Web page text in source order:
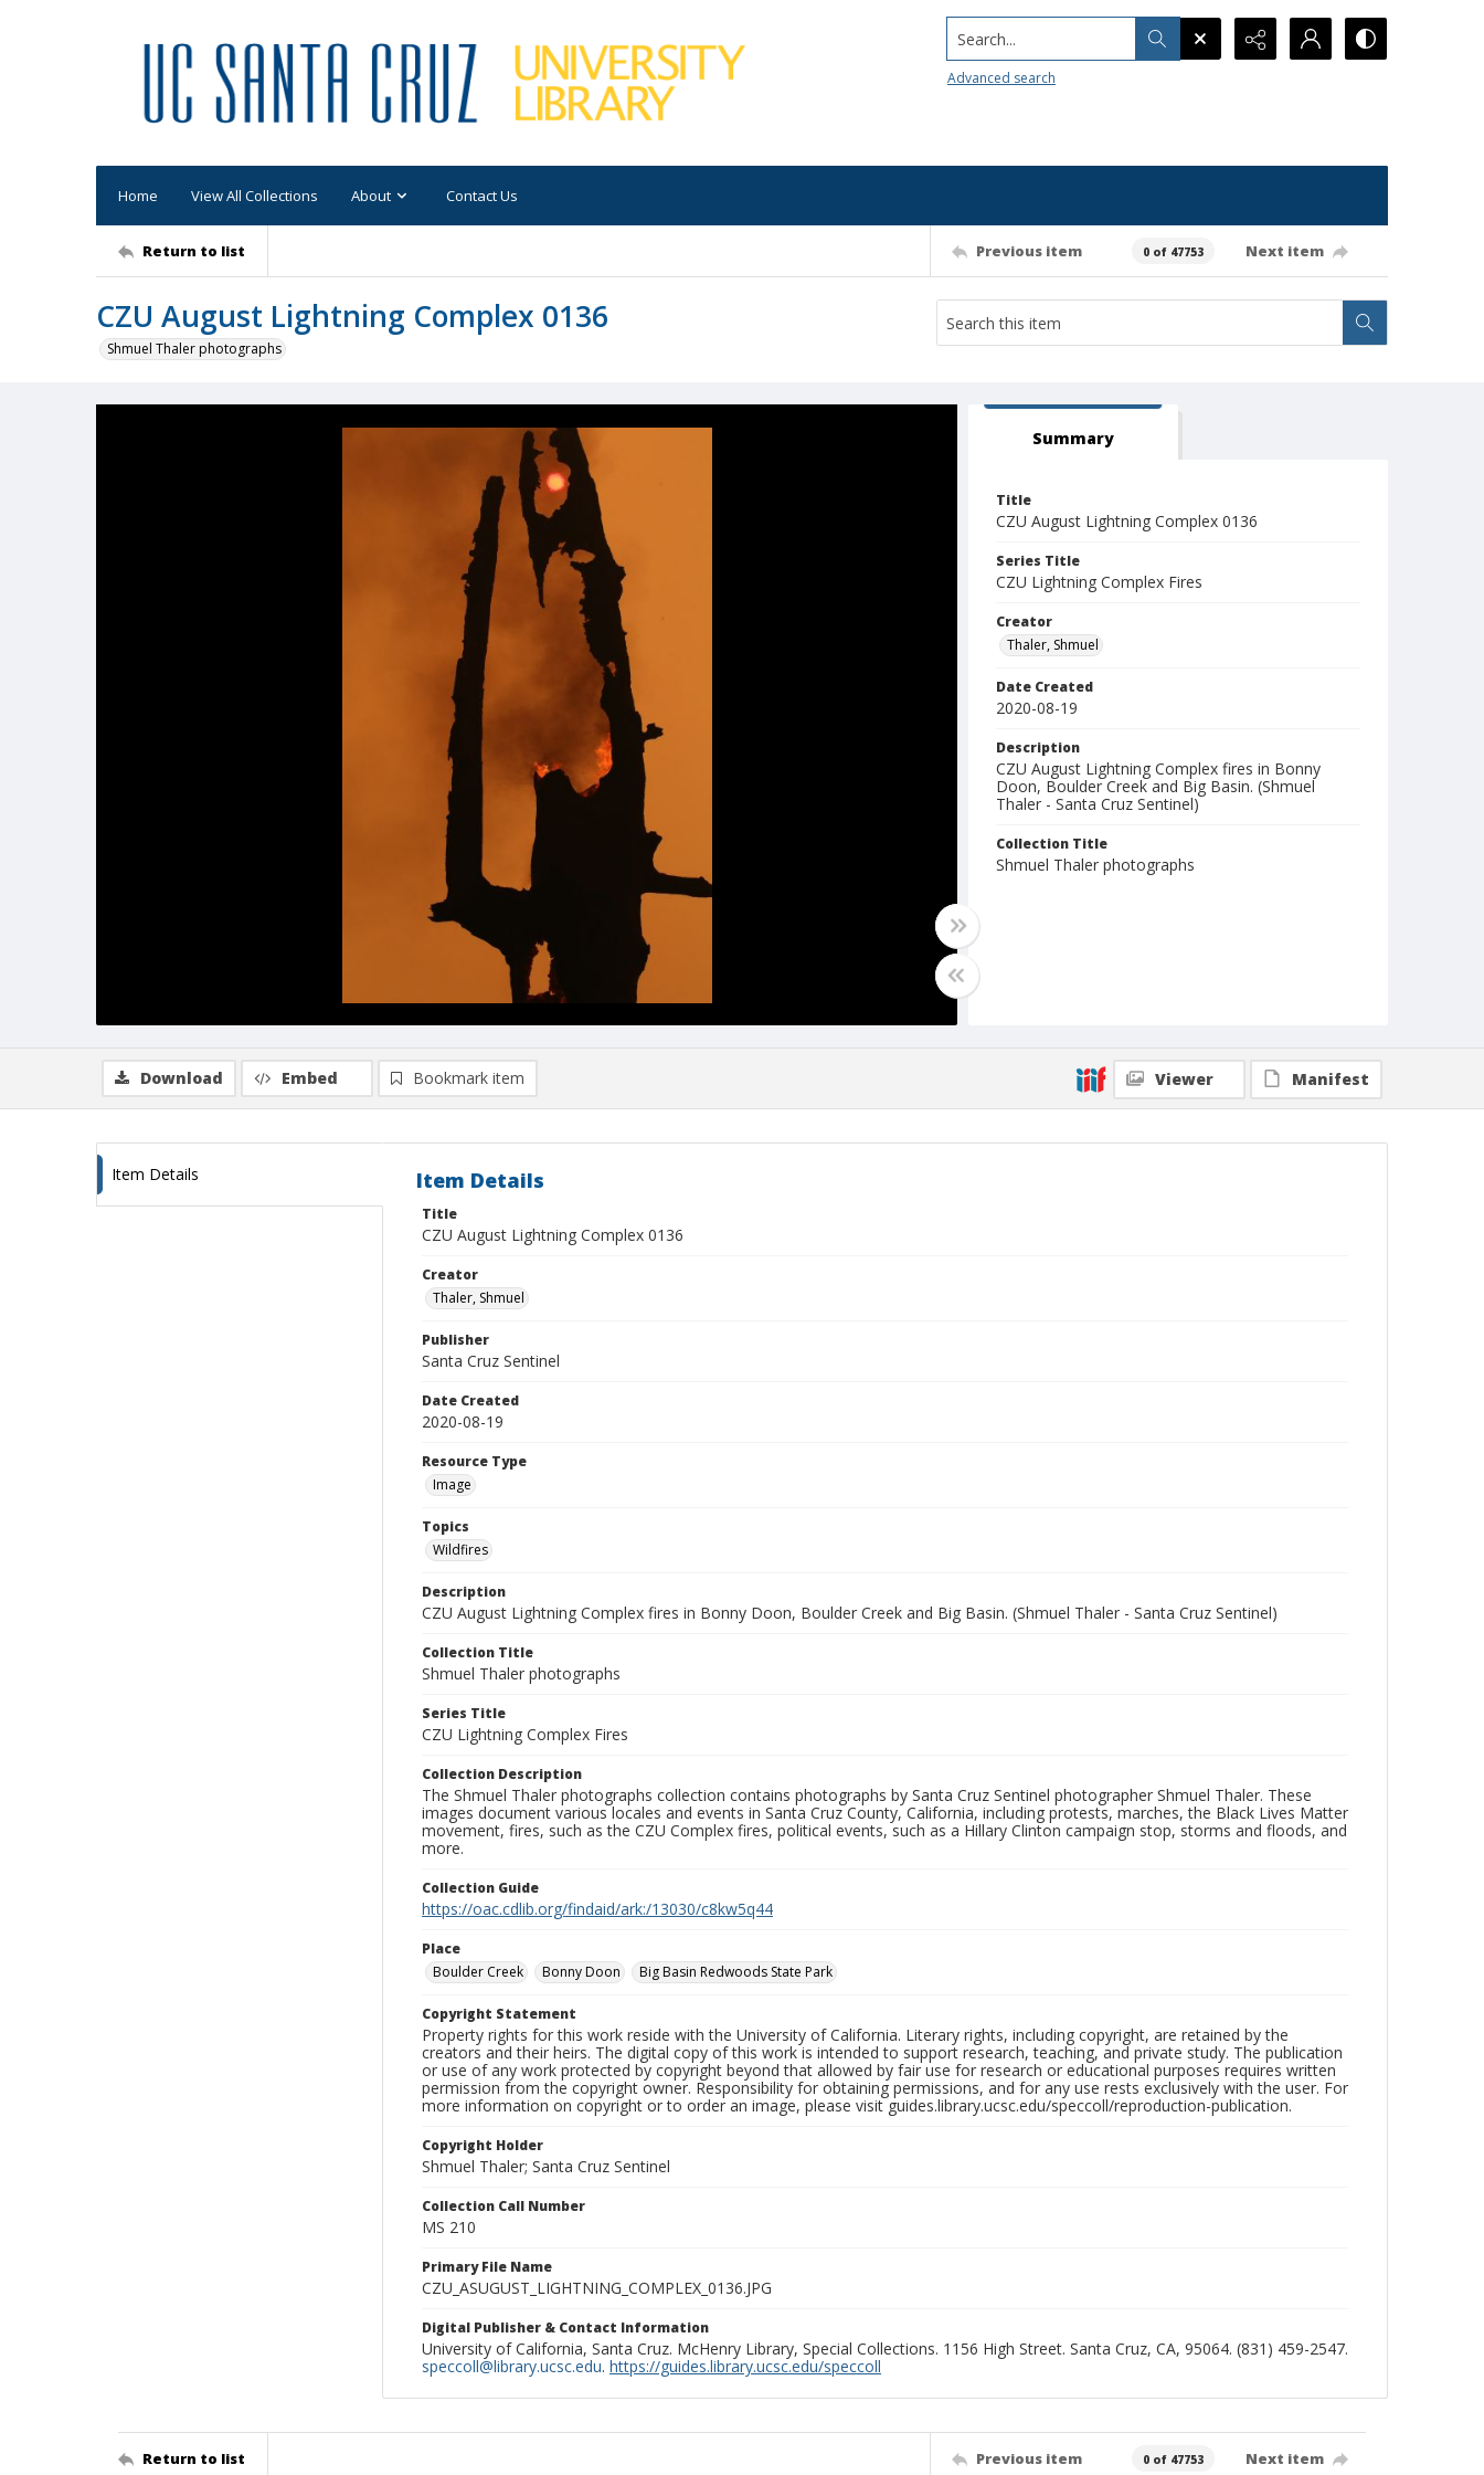
Search...
Advanced search
Home View All Collections About Contact Us
Return to list Previous item 0 of 47753 Next item
CZU August Lightning Complex 0136
Shmuel Thaler photographs
Summary
Title
CZU August Lightning Complex 0136
Series Title
CZU Lightning Complex Fires
Creator
Thaler, Shmuel
Date Created
2020-08-19
Description
CZU August Lightning Complex fires in Bonny
Doon, Boulder Creek and Big Basin. (Shmuel
Thaler - Santa Cruz Sentinel)
Collection Title
Shmuel Thaler photographs
Download Embed Bookmark item Viewer Manifest
Item Details Item Details
Title
CZU August Lightning Complex 0136
Creator
Thaler, Shmuel
Publisher
Santa Cruz Sentinel
Date Created
2020-08-19
Resource Type
Image
Topics
Wildfires
Description
CZU August Lightning Complex fires in Bonny Doon, Boulder Creek and Big Basin. (Shmuel Thaler - Santa Cruz Sentinel)
Collection Title
Shmuel Thaler photographs
Series Title
CZU Lightning Complex Fires
Collection Description
The Shmuel Thaler photographs collection contains photographs by Santa Cruz Sentinel photographer Shmuel Thaler. These
images document various locales and events in Santa Cruz County, California, including protests, marches, the Black Lives Matter
movement, fires, such as the CZU Complex fires, political events, such as a Hillary Clinton campaign stop, storms and floods, and
more.
Collection Guide
https://oac.cdlib.org/findaid/ark:/13030/c8kw5q44
Place
Boulder Creek
Bonny Doon Big Basin Redwoods State Park
Copyright Statement
Property rights for this work reside with the University of California. Literary rights, including copyright, are retained by the
creators and their heirs. The digital copy of this work is intended to support research, teaching, and private study. The publication
or use of any work protected by copyright beyond that allowed by fair use for research or educational purposes requires written
permission from the copyright owner. Responsibility for obtaining permissions, and for any use rests exclusively with the user. For
more information on copyright or to order an image, please visit guides.library.ucsc.edu/speccoll/reproduction-publication.
Copyright Holder
Shmuel Thaler; Santa Cruz Sentinel
Collection Call Number
MS 210
Primary File Name
CZU_ASUGUST_LIGHTNING_COMPLEX_0136.JPG
Digital Publisher & Contact Information
University of California, Santa Cruz. McHenry Library, Special Collections. 1156 High Street. Santa Cruz, CA, 95064. (831) 459-2547.
speccoll@library.ucsc.edu. https://guides.library.ucsc.edu/speccoll
Return to list Previous item 0 of 47753 Next item